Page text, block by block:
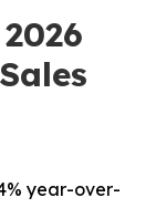
year-over-